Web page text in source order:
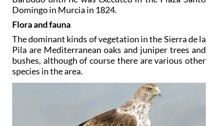
Domingo in Murcia in 1824.
Flora and fauna
The dominant kinds of vegetation in the Sierra de la
Pila are Mediterranean oaks and juniper trees and
bushes, although of course there are various other
species in the area.